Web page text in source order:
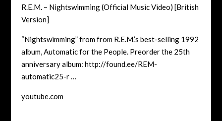
R.E.M. – Nightswimming (Official Music Video) [British
Version]
“Nightswimming” from from R.E.M.’s best-selling 1992
album, Automatic for the People. Preorder the 25th
anniversary album: http://found.ee/REM-
automatic25-r …
youtube.com